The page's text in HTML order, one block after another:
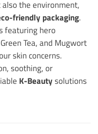
the environment,
friendly packaging.
featuring hero
Tea, and Mugwort
skin concerns.
soothing, or
K-Beauty solutions